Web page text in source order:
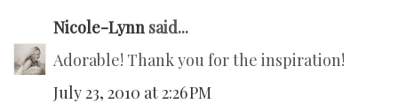
Nicole-Lynn said...
Adorable! Thank you for the inspiration!
July 23, 2010 at 2:26 PM